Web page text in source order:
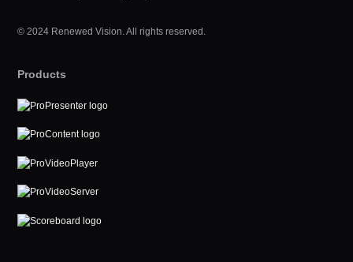
© 2024 Renewed Vision. All rights reserved.
Products